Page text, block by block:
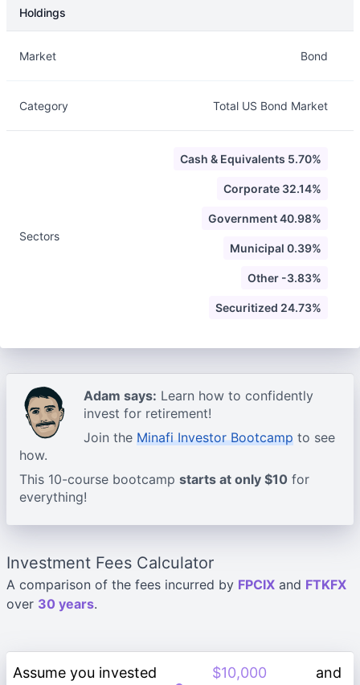
Holdings
Market Bond
Category Total US Bond Market
Sectors
Cash & Equivalents 5.70%
Corporate 32.14%
Government 40.98%
Municipal 0.39%
Other -3.83%
Securitized 24.73%
Adam says: Learn how to confidently
invest for retirement!
Join the Minafi Investor Bootcamp to see
how.
This 10-course bootcamp starts at only $10 for
everything!
Investment Fees Calculator
A comparison of the fees incurred by FPCIX and FTKFX
over 30 years.
Assume you invested and